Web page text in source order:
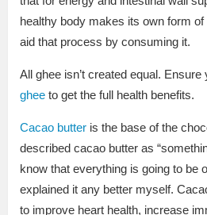
healthy body makes its own form of
aid that process by consuming it.
All ghee isn’t created equal. Ensure
ghee to get the full health benefits.
Cacao butter is the base of the
described cacao butter as
know that everything is going to be
explained it any better myself.
to improve heart health, increase